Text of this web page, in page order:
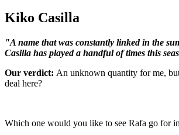
Kiko Casilla
"A name that was constantly linked in the
Casilla has played a handful of times this
Our verdict: An unknown quantity for me,
deal here?
Which one would you like to see Rafa go for